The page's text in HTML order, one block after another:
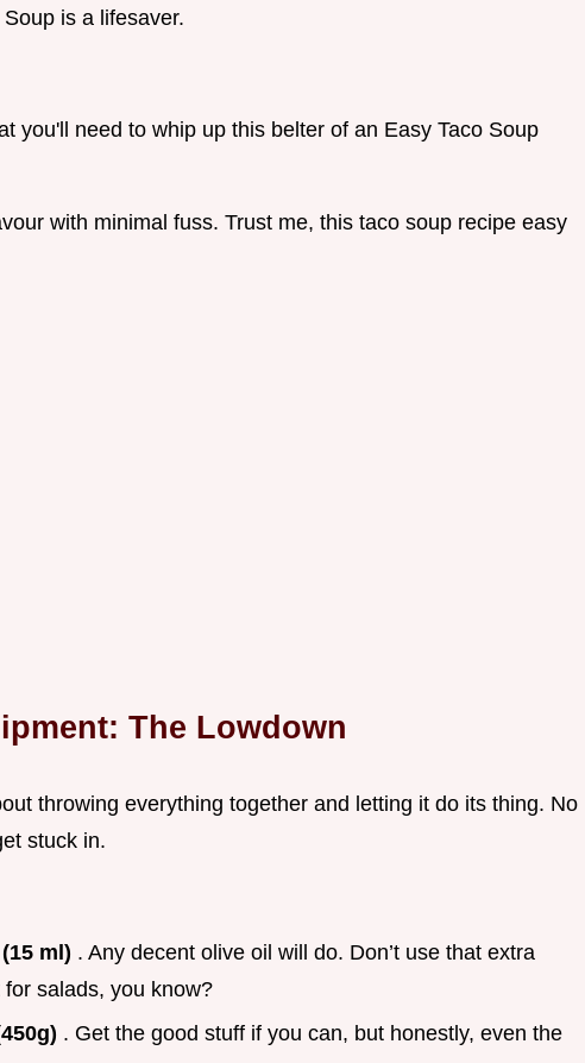
is a lifesaver.
you'll need to whip up this belter of an Easy Taco Soup
with minimal fuss. Trust me, this taco soup recipe easy
The Lowdown
throwing everything together and letting it do its thing. No
stuck in.
ml) . Any decent olive oil will do. Don’t use that extra
salads, you know?
. Get the good stuff if you can, but honestly, even the